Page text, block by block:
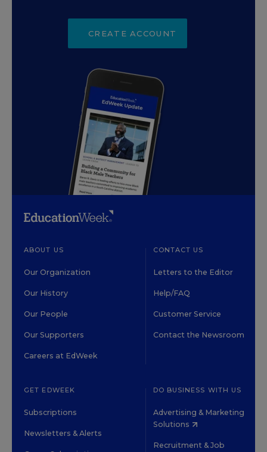
CREATE ACCOUNT
ABOUT US
Our Organization
Our History
Our People
Our Supporters
Careers at EdWeek
CONTACT US
Letters to the Editor
Help/FAQ
Customer Service
Contact the Newsroom
GET EDWEEK
Subscriptions
Newsletters & Alerts
DO BUSINESS WITH US
Advertising & Marketing
Solutions
Recruitment & Job